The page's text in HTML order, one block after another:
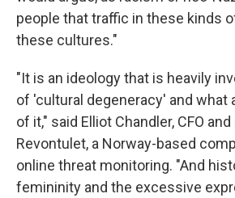
people that traffic in these kinds
these cultures."
"It is an ideology that is heavily
of 'cultural degeneracy' and what
of it," said Elliot Chandler, CFO
Revontulet, a Norway-based
online threat monitoring. "And
femininity and the excessive